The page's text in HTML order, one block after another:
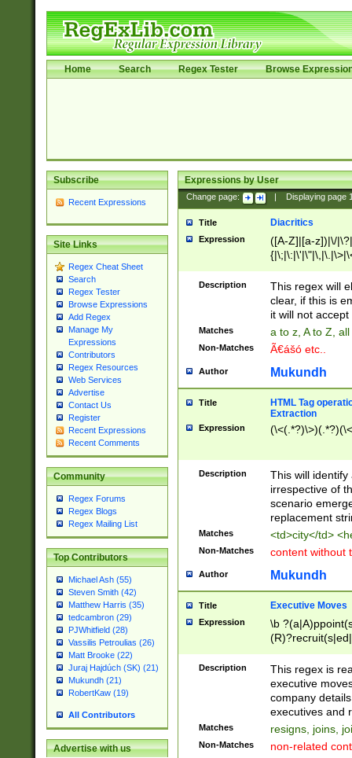
Home Search Regex Tester Browse
Subscribe
Recent Expressions
Site Links
Regex Cheat Sheet
Search
Regex Tester
Browse Expressions
Add Regex
Manage My
Expressions
Contributors
Regex Resources
Web Services
Advertise
Contact Us
Register
Recent Expressions
Recent Comments
Community
Regex Forums
Regex Blogs
Regex Mailing List
Top Contributors
Michael Ash (55)
Steven Smith (42)
Matthew Harris (35)
tedcambron (29)
PJWhitfield (28)
Vassilis Petroulias (26)
Matt Brooke (22)
Juraj Hajdúch (SK) (21)
Mukundh (21)
RobertKaw (19)
All Contributors
Advertise with us
Expressions by User
Change page: Displaying page
Title Diacritics
Expression
([A-Z]|[a-z])|\/
Description
This regex will
clear, if this is
it will not accept
Matches a to z, A to Z,
Non-Matches Ã€ášó etc..
Author Mukundh
Title
HTML Tag
Extraction
Expression
Description
This will
irrespective of
scenario
replacement
Matches <td>city</td>
Non-Matches content without
Author Mukundh
Title Executive Moves
Expression
\b
names(d)?|
reassumes
promoted to|
will succeed|
promoted to|
Description
This regex is
executive
company
executives and
Matches resigns, joins,
Non-Matches non-related